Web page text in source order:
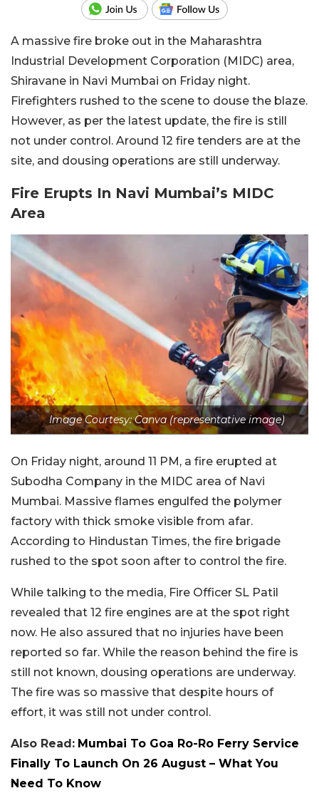
A massive fire broke out in the Maharashtra
Industrial Development Corporation (MIDC) area,
Shiravane in Navi Mumbai on Friday night.
Firefighters rushed to the scene to douse the blaze.
However, as per the latest update, the fire is still
not under control. Around 12 fire tenders are at the
site, and dousing operations are still underway.
Fire Erupts In Navi Mumbai’s MIDC
Area
Image Courtesy: Canva (representative image)
On Friday night, around 11 PM, a fire erupted at
Subodha Company in the MIDC area of Navi
Mumbai. Massive flames engulfed the polymer
factory with thick smoke visible from afar.
According to Hindustan Times, the fire brigade
rushed to the spot soon after to control the fire.
While talking to the media, Fire Officer SL Patil
revealed that 12 fire engines are at the spot right
now. He also assured that no injuries have been
reported so far. While the reason behind the fire is
still not known, dousing operations are underway.
The fire was so massive that despite hours of
effort, it was still not under control.
Also Read: Mumbai To Goa Ro-Ro Ferry Service
Finally To Launch On 26 August – What You
Need To Know